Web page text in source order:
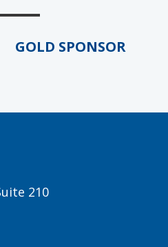
GOLD SPONSOR
210